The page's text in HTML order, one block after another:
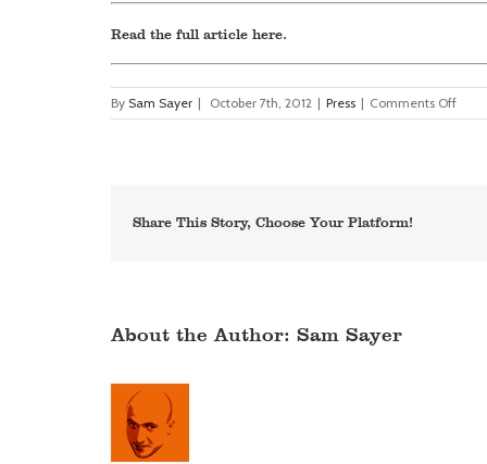
Read the full article here.
By Sam Sayer | October 7th, 2012 | Press | Comments Offon
Share This Story, Choose Your Platform!
About the Author: Sam Sayer